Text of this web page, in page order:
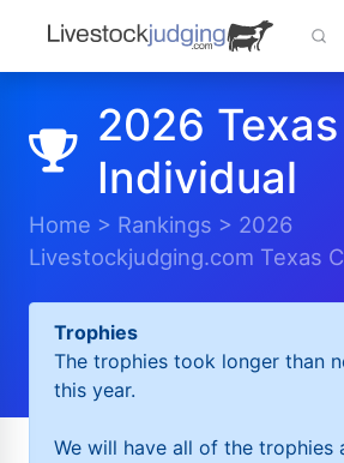
2026
Individual
Home > Rankings > 2026
Livestockjudging.com Texas
Trophies
The trophies took longer than
this year.
We will have all of the trophies